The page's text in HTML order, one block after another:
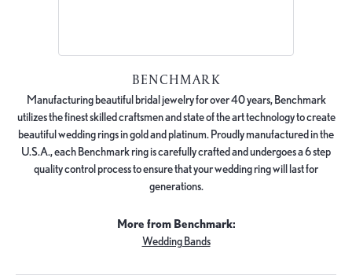
BENCHMARK
Manufacturing beautiful bridal jewelry for over 40 years, Benchmark
utilizes the finest skilled craftsmen and state of the art technology to create
beautiful wedding rings in gold and platinum. Proudly manufactured in the
U.S.A., each Benchmark ring is carefully crafted and undergoes a 6 step
quality control process to ensure that your wedding ring will last for
generations.
More from Benchmark:
Wedding Bands